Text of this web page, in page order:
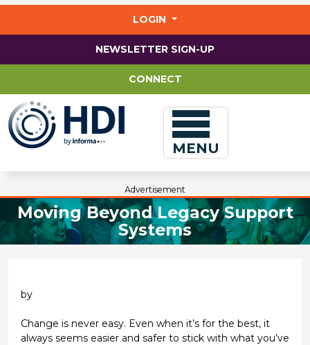
LOGIN
NEWSLETTER SIGN-UP
CONNECT
MENU
Advertisement
Moving Beyond Legacy Support
Systems
by
Change is never easy. Even when it’s for the best, it
always seems easier and safer to stick with what you’ve